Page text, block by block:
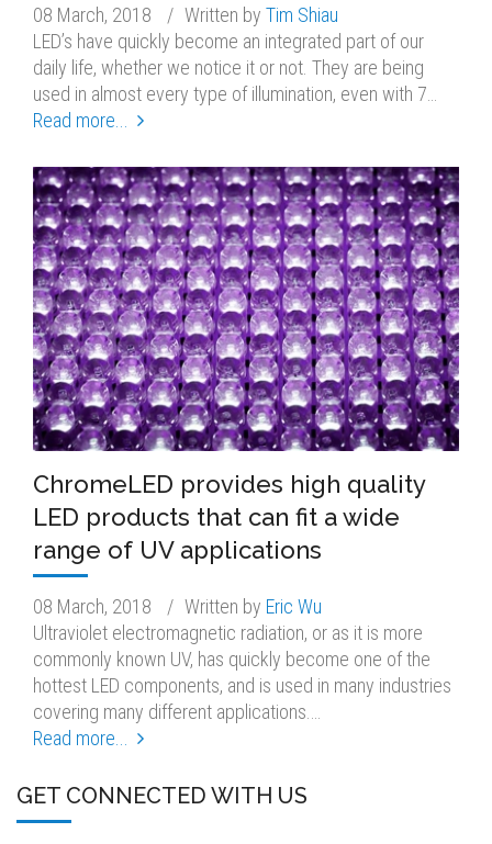
08 March, 2018 / Written by Tim Shiau
LED’s have quickly become an integrated part of our
daily life, whether we notice it or not. They are being
used in almost every type of illumination, even with 7…
Read more...
ChromeLED provides high quality
LED products that can fit a wide
range of UV applications
08 March, 2018 / Written by Eric Wu
Ultraviolet electromagnetic radiation, or as it is more
commonly known UV, has quickly become one of the
hottest LED components, and is used in many industries
covering many different applications.…
Read more...
GET CONNECTED WITH US